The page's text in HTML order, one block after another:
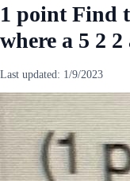
1 point Find
where a 5 2
Last updated: 1/9/2023